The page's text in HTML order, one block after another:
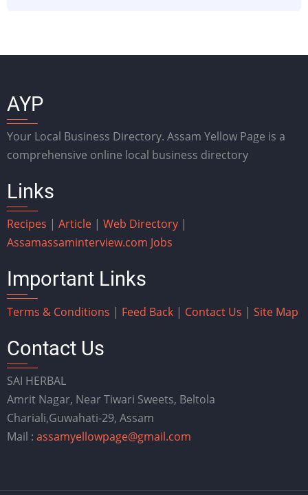
AYP
Your Local Business Directory. Assam Yellow Page is a
comprehensive online local business directory
Links
Recipes | Article | Web Directory |
Assamassaminterview.com Jobs
Important Links
Terms & Conditions | Feed Back | Contact Us | Site Map
Contact Us
SAI HERBAL
Amrit Nagar, Near Tiwari Sweets, Beltola
Chariali,Guwahati-29, Assam
Mail : assamyellowpage@gmail.com